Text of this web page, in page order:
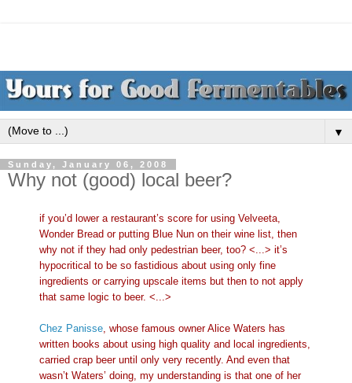
▼
Sunday, January 06, 2008
Why not (good) local beer?
if you’d lower a restaurant’s score for using Velveeta,
Wonder Bread or putting Blue Nun on their wine list, then
why not if they had only pedestrian beer, too? <...> it’s
hypocritical to be so fastidious about using only fine
ingredients or carrying upscale items but then to not apply
that same logic to beer. <...>
Chez Panisse , whose famous owner Alice Waters has
written books about using high quality and local ingredients,
carried crap beer until only very recently. And even that
wasn’t Waters’ doing, my understanding is that one of her